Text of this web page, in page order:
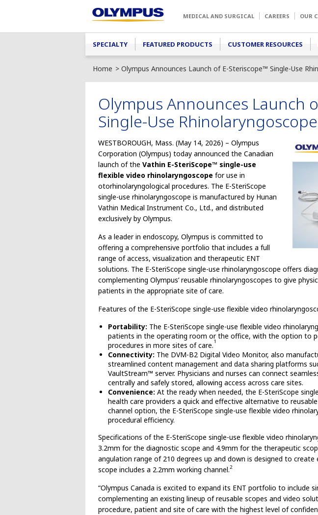
MEDICAL AND SURGICAL CAREERS OUR
Main menu
SPECIALTY FEATURED PRODUCTS CUSTOMER RESOURCES
Home Olympus Announces Launch of E-Steriscope™ Single-Use
Olympus Announces Launch
Single-Use
WESTBOROUGH, Mass. (May 14, 2026) – Olympus
Corporation (Olympus) today announced the Canadian
launch of the Vathin E-SteriScope™ single-use
flexible video rhinolaryngoscope for use in
otorhinolaryngological procedures. The E-SteriScope
single-use rhinolaryngoscope is manufactured by Hunan
Vathin Medical Instrument Co., Ltd., and distributed
exclusively by Olympus.
As a leader in endoscopy, Olympus is committed to
offering a comprehensive portfolio that includes a full
range of access, visualization and therapeutic ENT
solutions. The E-SteriScope single-use rhinolaryngoscope offers
complementing Olympus’ reusable rhinolaryngoscopes to give
patients in the appropriate site of care.
Features of the E-SteriScope single-use flexible video
Portability: The E-SteriScope single-use flexible video
patients in the operating room or the office, with the option to
procedures in more sites of care.1
Connectivity: The DVM-B2 Digital Video Monitor, also
streamlined content management and data sharing platforms
VaultStream™ server. Physicians and nurses can connect
centrally and safely stored, allowing access across care sites.
Convenience: At the ready when needed, the E-SteriScope
health care providers a quick and effective alternative to
channel option, the E-SteriScope single-use flexible video
procedural efficiency.
Specifications of the E-SteriScope single-use flexible video
3.2mm for the diagnostic scope and 4.9mm for the therapeutic
angulation range of 210 degrees up and down is designed to
scope includes a 2.2mm working channel.2
“Olympus Canada is excited to expand its ENT portfolio to include
complementing an existing lineup of reusable scopes and video
procedure, patient and site of care with the highest level of